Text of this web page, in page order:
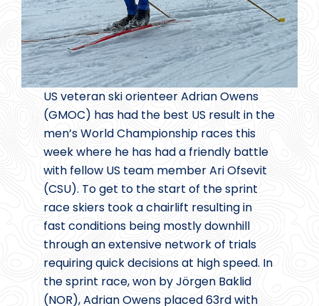
US veteran ski orienteer Adrian Owens
(GMOC) has had the best US result in the
men’s World Championship races this
week where he has had a friendly battle
with fellow US team member Ari Ofsevit
(CSU). To get to the start of the sprint
race skiers took a chairlift resulting in
fast conditions being mostly downhill
through an extensive network of trials
requiring quick decisions at high speed. In
the sprint race, won by Jörgen Baklid
(NOR), Adrian Owens placed 63rd with